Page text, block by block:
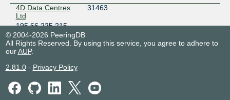
4D Data Centres
Ltd
31463
195.66.225.215
2001:7f8:4::7ae7:1
8ROUTE
34428
2001:7f8:4::867c:1
8x8
44965
195.66.226.77
© 2004-2026 PeeringDB
All Rights Reserved. By using this service, you agree to adhere to
ourAUP.
2.81.0- Privacy Policy